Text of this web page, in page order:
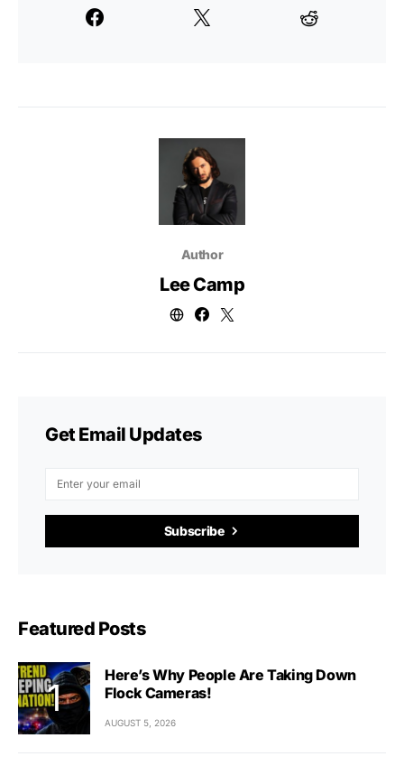
Author
Lee Camp
Get Email Updates
Subscribe
Featured Posts
Here’s Why People Are Taking Down
Flock Cameras!
AUGUST 5, 2026